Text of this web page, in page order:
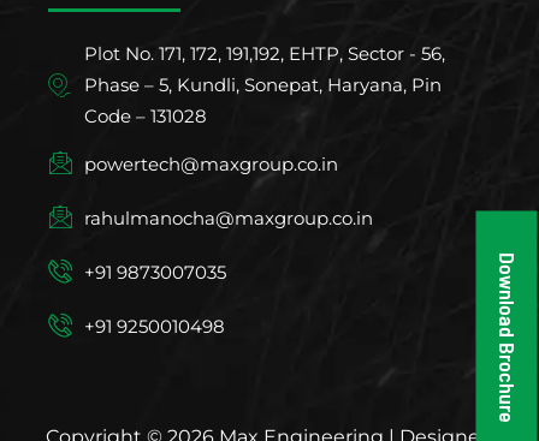
Plot No. 171, 172, 191,192, EHTP, Sector - 56,
Phase – 5, Kundli, Sonepat, Haryana, Pin
Code – 131028
powertech@maxgroup.co.in
rahulmanocha@maxgroup.co.in
+91 9873007035
+91 9250010498 Download Brochure